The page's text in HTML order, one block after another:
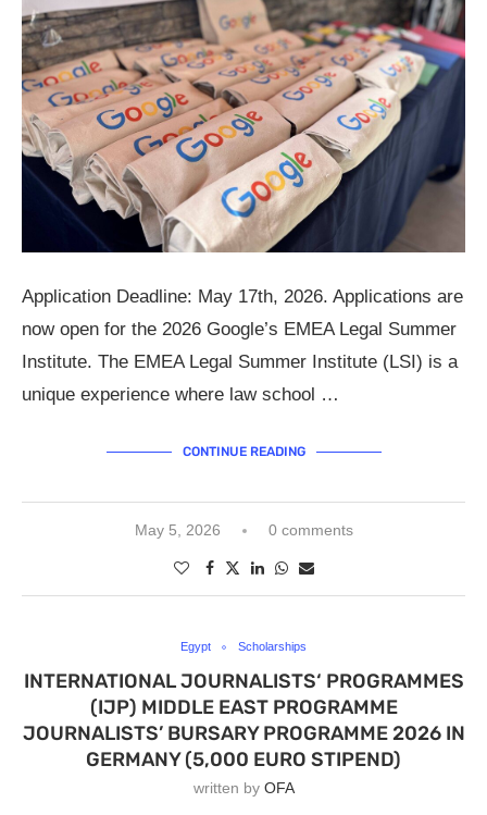
Application Deadline: May 17th, 2026. Applications are
now open for the 2026 Google’s EMEA Legal Summer
Institute. The EMEA Legal Summer Institute (LSI) is a
unique experience where law school …
CONTINUE READING
May 5, 2026 0 comments
Egypt Scholarships
INTERNATIONAL JOURNALISTS‘ PROGRAMMES
(IJP) MIDDLE EAST PROGRAMME
JOURNALISTS’ BURSARY PROGRAMME 2026 IN
GERMANY (5,000 EURO STIPEND)
written by OFA